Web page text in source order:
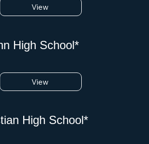
View
View
High School*
High School*